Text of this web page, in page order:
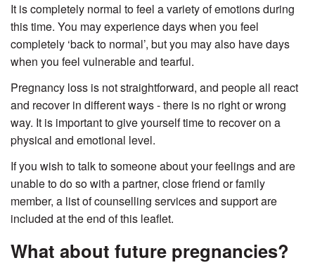
It is completely normal to feel a variety of emotions during
this time. You may experience days when you feel
completely ‘back to normal’, but you may also have days
when you feel vulnerable and tearful.
Pregnancy loss is not straightforward, and people all react
and recover in different ways - there is no right or wrong
way. It is important to give yourself time to recover on a
physical and emotional level.
If you wish to talk to someone about your feelings and are
unable to do so with a partner, close friend or family
member, a list of counselling services and support are
included at the end of this leaflet.
What about future pregnancies?